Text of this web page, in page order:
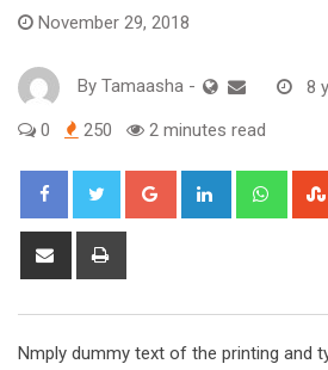
November 29, 2018
By Tamaasha - 8
0 250 2 minutes read
Google+ LinkedIn
Share
Nmply dummy text of the printing and